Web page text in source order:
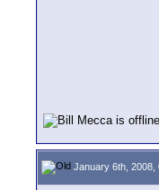
January 6th, 2008,